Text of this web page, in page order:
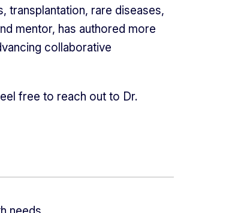
transplantation, rare diseases,
mentor, has authored more
collaborative
free to reach out to Dr.